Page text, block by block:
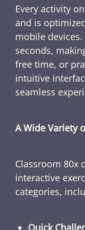
Every activity
and is
mobile
seconds,
free time, or
intuitive
seamless
A Wide Variety
Classroom 80x
interactive
categories,
Quick